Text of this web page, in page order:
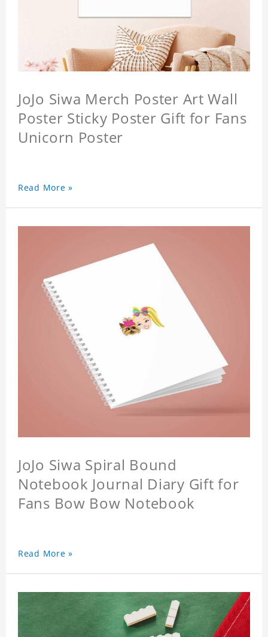
JoJo Siwa Merch Poster Art Wall
Poster Sticky Poster Gift for Fans
Unicorn Poster
Read More »
JoJo Siwa Spiral Bound
Notebook Journal Diary Gift for
Fans Bow Bow Notebook
Read More »